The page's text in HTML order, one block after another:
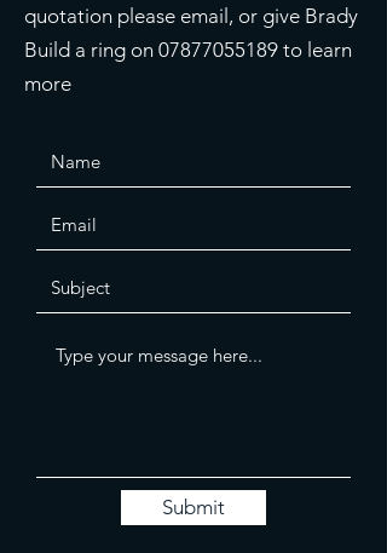
quotation please email, or give Brady
Build a ring on 07877055189 to learn
more
Submit